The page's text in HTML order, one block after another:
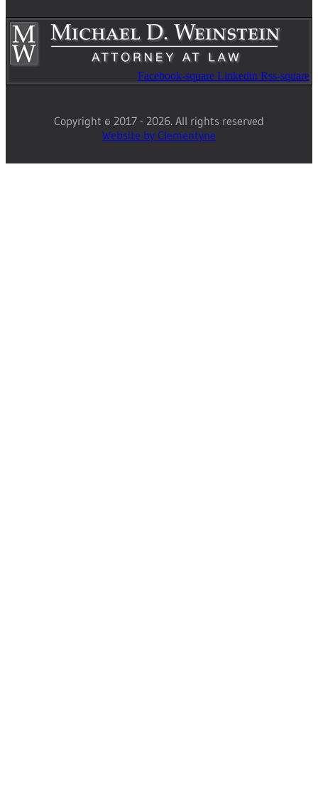
Facebook-square Linkedin Rss-square
Copyright © 2017 - 2026. All rights reserved
Website by Clementyne